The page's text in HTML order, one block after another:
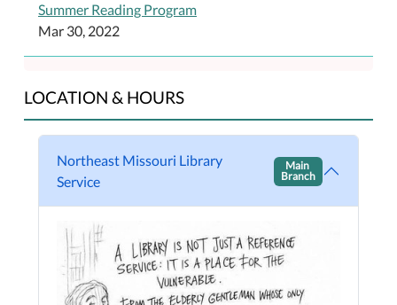
Summer Reading Program
Mar 30, 2022
LOCATION & HOURS
Northeast Missouri Library
Service
Main
Branch